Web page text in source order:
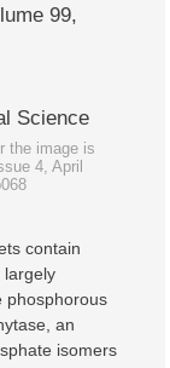
99,
Science
the image is
4, April
contain
largely
phosphorous
an
isomers